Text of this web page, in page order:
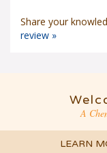
Share your
review »
A
LEARN